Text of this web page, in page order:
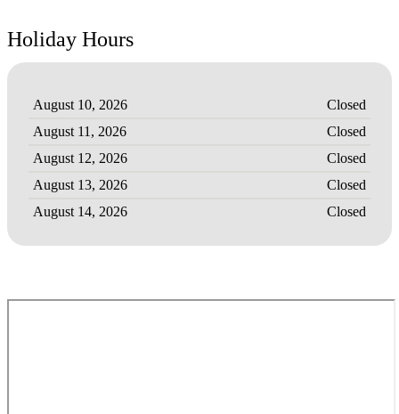
Holiday Hours
August 10, 2026
Closed
August 11, 2026
Closed
August 12, 2026
Closed
August 13, 2026
Closed
August 14, 2026
Closed